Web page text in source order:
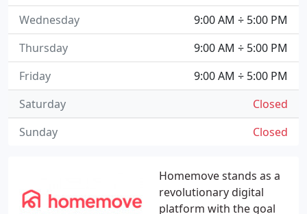
Homemove stands as a
revolutionary digital
platform with the goal
9:00 AM ÷ 5:00 PM
Wednesday
9:00 AM ÷ 5:00 PM
Thursday
9:00 AM ÷ 5:00 PM
Friday
Closed
Saturday
Closed
Sunday